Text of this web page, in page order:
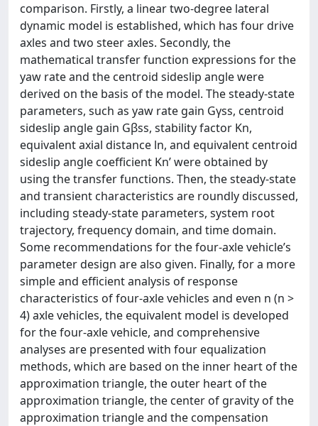
comparison. Firstly, a linear two-degree lateral
dynamic model is established, which has four drive
axles and two steer axles. Secondly, the
mathematical transfer function expressions for the
yaw rate and the centroid sideslip angle were
derived on the basis of the model. The steady-state
parameters, such as yaw rate gain Gγss, centroid
sideslip angle gain Gβss, stability factor Kn,
equivalent axial distance ln, and equivalent centroid
sideslip angle coefficient Kn’ were obtained by
using the transfer functions. Then, the steady-state
and transient characteristics are roundly discussed,
including steady-state parameters, system root
trajectory, frequency domain, and time domain.
Some recommendations for the four-axle vehicle’s
parameter design are also given. Finally, for a more
simple and efficient analysis of response
characteristics of four-axle vehicles and even n (n >
4) axle vehicles, the equivalent model is developed
for the four-axle vehicle, and comprehensive
analyses are presented with four equalization
methods, which are based on the inner heart of the
approximation triangle, the outer heart of the
approximation triangle, the center of gravity of the
approximation triangle and the compensation